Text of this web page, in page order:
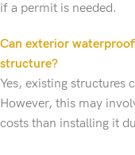
if a permit is needed.
Can exterior
structure?
Yes, existing structures
However, this may
costs than installing it